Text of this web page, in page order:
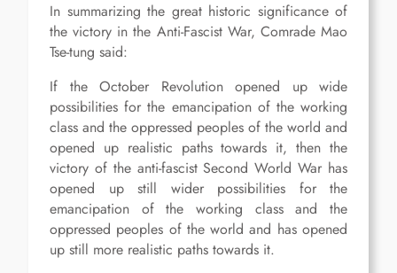
In summarizing the great historic significance of
the victory in the Anti-Fascist War, Comrade Mao
Tse-tung said:
If the October Revolution opened up wide
possibilities for the emancipation of the working
class and the oppressed peoples of the world and
opened up realistic paths towards it, then the
victory of the anti-fascist Second World War has
opened up still wider possibilities for the
emancipation of the working class and the
oppressed peoples of the world and has opened
up still more realistic paths towards it.